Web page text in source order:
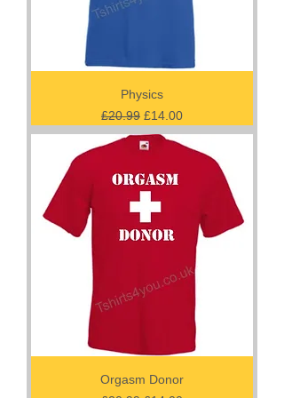
Physics
Regular Price
£20.99 Sale Price
£14.00
Orgasm Donor